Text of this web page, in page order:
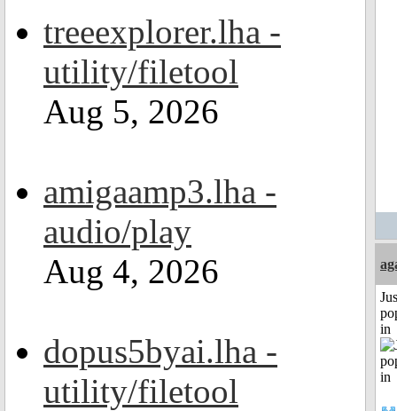
treeexplorer.lha -
utility/filetool
Aug 5, 2026
amigaamp3.lha -
audio/play
Aug 4, 2026
dopus5byai.lha -
utility/filetool
in